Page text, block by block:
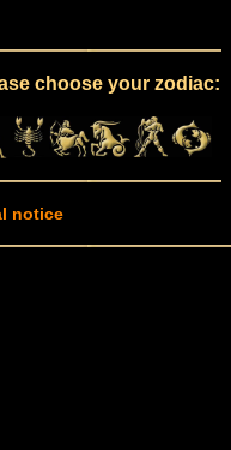
choose your zodiac:
notice